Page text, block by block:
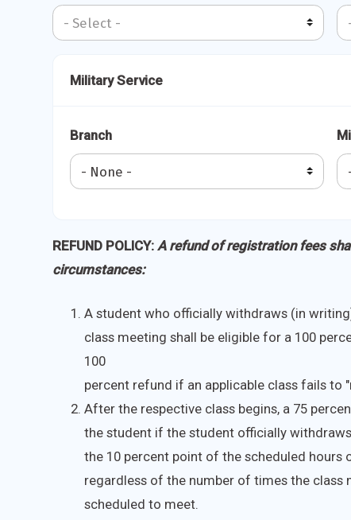
Military Service
Branch
REFUND POLICY: A refund of registration fees
circumstances:
A student who officially withdraws (in
class meeting shall be eligible for a 100
100
percent refund if an applicable class fails to
After the respective class begins, a 75
the student if the student officially
the 10 percent point of the scheduled hours
regardless of the number of times the class
scheduled to meet.